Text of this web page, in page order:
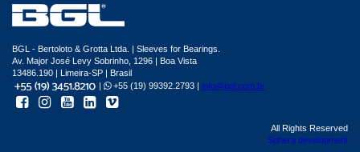
BGL - Bertoloto & Grotta Ltda. | Sleeves for Bearings.
Av. Major José Levy Sobrinho, 1296 | Boa Vista
13486.190 | Limeira-SP | Brasil
|
+55 (19) 99392.2793 | info@bgl.com.br
All Rights Reserved
Sphera development